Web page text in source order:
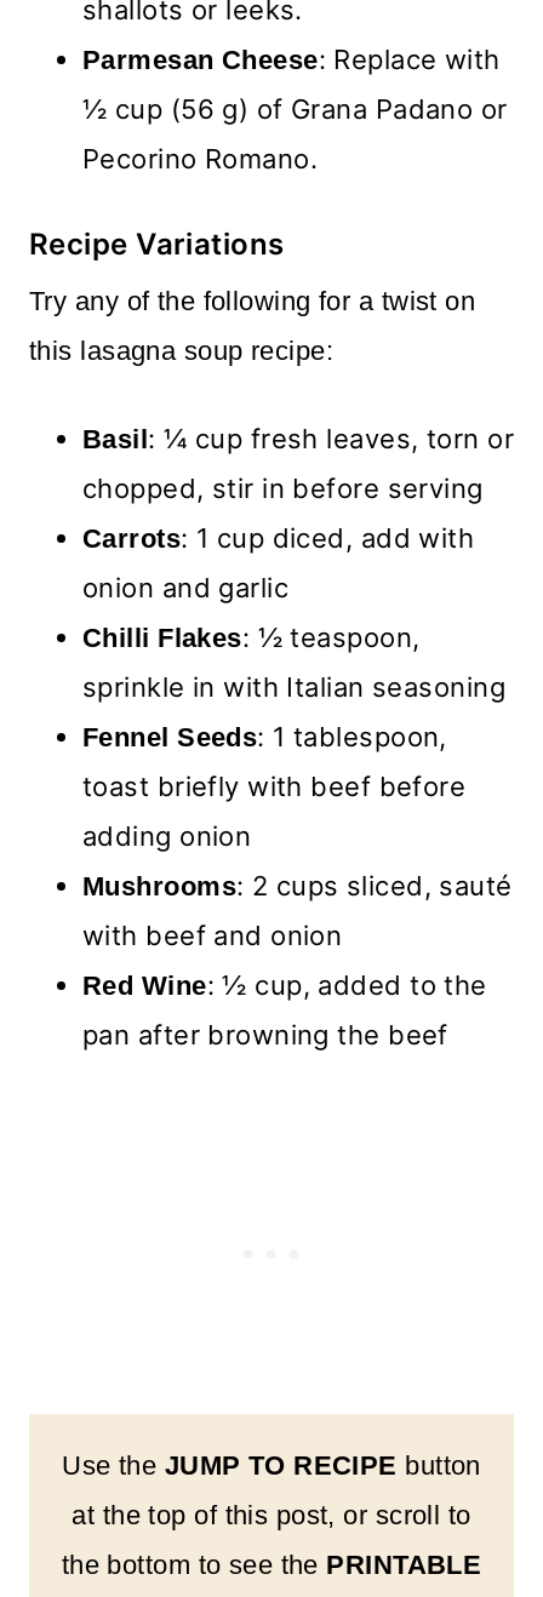
shallots or leeks.
Parmesan Cheese: Replace with
½ cup (56 g) of Grana Padano or
Pecorino Romano.
Recipe Variations
Try any of the following for a twist on
this lasagna soup recipe:
Basil: ¼ cup fresh leaves, torn or
chopped, stir in before serving
Carrots: 1 cup diced, add with
onion and garlic
Chilli Flakes: ½ teaspoon,
sprinkle in with Italian seasoning
Fennel Seeds: 1 tablespoon,
toast briefly with beef before
adding onion
Mushrooms: 2 cups sliced, sauté
with beef and onion
Red Wine: ½ cup, added to the
pan after browning the beef
Use the JUMP TO RECIPE button
at the top of this post, or scroll to
the bottom to see the PRINTABLE